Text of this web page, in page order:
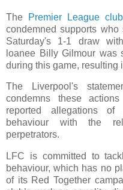
The Premier League
condemned supports
Saturday's 1-1 draw
loanee Billy Gilmour was
during this game, resulting
The Liverpool's
condemns these
reported allegations of
behaviour with the
perpetrators.
LFC is committed to
behaviour, which has no
of its Red Together